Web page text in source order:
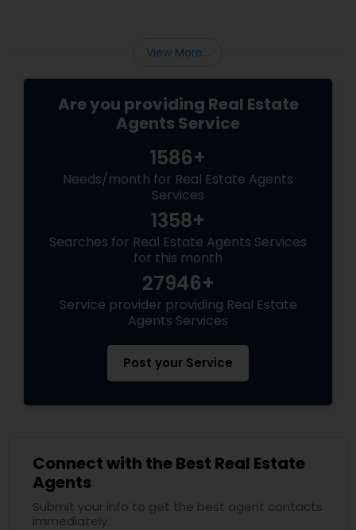
housing market requires more than just
standard real estate know
View More...
Are you providing Real Estate
Agents Service
1586+
Needs/month for Real Estate Agents
Services
1358+
Searches for Real Estate Agents Services
for this month
27946+
Service provider providing Real Estate
Agents Services
Post your Service
Connect with the Best Real Estate
Agents
Submit your info to get the best agent contacts
immediately.